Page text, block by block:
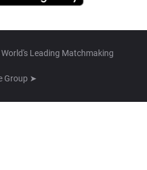
Leading Matchmaking
Group ➤